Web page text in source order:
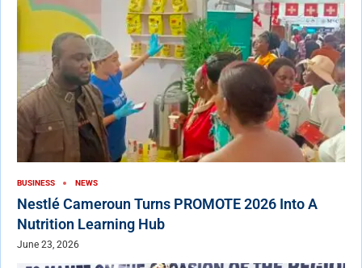
BUSINESS NEWS
Nestlé Cameroun Turns PROMOTE 2026 Into A
Nutrition Learning Hub
June 23, 2026